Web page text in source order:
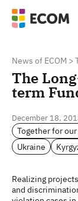
News of ECOM >
The
term
December 18,
Together for
Ukraine
Realizing
and